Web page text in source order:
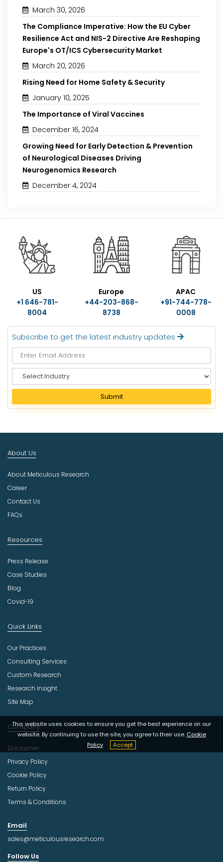
March 30, 2026
The Compliance Imperative: How the EU Cyber
Resilience Act and NIS-2 Directive Are Reshaping
Europe's OT/ICS Cybersecurity Market
March 20, 2026
Rising Need for Home Safety & Security
January 10, 2025
The Importance of Viral Vaccines
December 16, 2024
Growing Need for Early Detection & Prevention
of Neurological Diseases Driving
Neurogenomics Research
December 4, 2024
US
+1 646-781-
8004
Europe
+44-203-868-
8738
APAC
+91-744-778-
0008
Subscribe to get the latest industry updates
e
e
I
d
s
t
r
Submit
This website uses cookies to ensure you get the best experience on our
website. By continuing to use the site, you agree to their use. Cookie
Policy
Accept
About Us
About Meticulous Research
Career
Contact Us
FAQs
Resources
Press Release
Case Studies
Blog
Covid-19
Quick Links
Our Practices
Consulting Services
Custom Research
Research Insight
Site Map
Company
Disclaimer
Privacy Policy
Cookie Policy
Return Policy
Terms & Conditions
Email
sales@meticulousresearch.com
Follow Us